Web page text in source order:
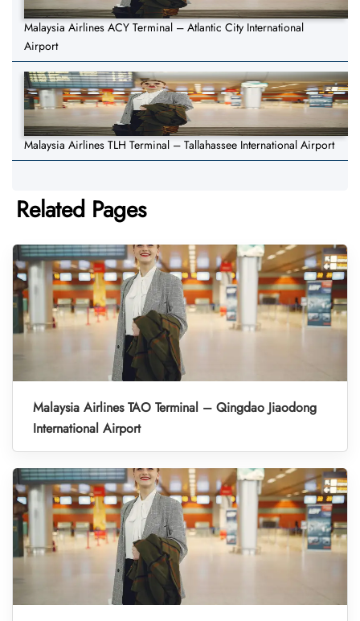
Malaysia Airlines ACY Terminal – Atlantic City International
Airport
Malaysia Airlines TLH Terminal – Tallahassee International Airport
Related Pages
Malaysia Airlines TAO Terminal – Qingdao Jiaodong
International Airport